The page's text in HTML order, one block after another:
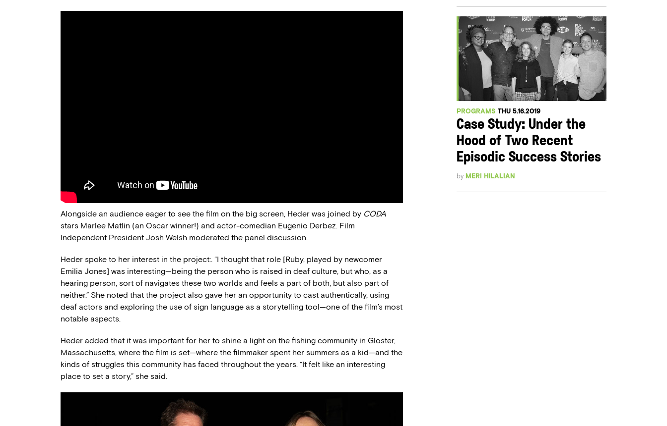
Alongside an audience eager to see the film on the big screen, Heder was joined by CODA
stars Marlee Matlin (an Oscar winner!) and actor-comedian Eugenio Derbez. Film
Independent President Josh Welsh moderated the panel discussion.
Heder spoke to her interest in the project:. “I thought that role [Ruby, played by newcomer
Emilia Jones] was interesting—being the person who is raised in deaf culture, but who, as a
hearing person, sort of navigates these two worlds and feels a part of both, but also part of
neither.” She noted that the project also gave her an opportunity to cast authentically, using
deaf actors and exploring the use of sign language as a storytelling tool—one of the film’s most
notable aspects.
Heder added that it was important for her to shine a light on the fishing community in Gloster,
Massachusetts, where the film is set—where the filmmaker spent her summers as a kid—and the
kinds of struggles this community has faced throughout the years. “It felt like an interesting
place to set a story,” she said.
PROGRAMS THU 5.16.2019
Case Study: Under the
Hood of Two Recent
Episodic Success Stories
by MERI HILALIAN